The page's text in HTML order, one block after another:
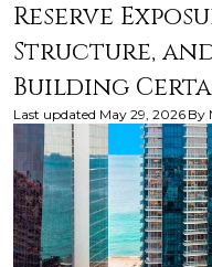
Reserve
Structure,
Building
Last updated May 29, 2026 By